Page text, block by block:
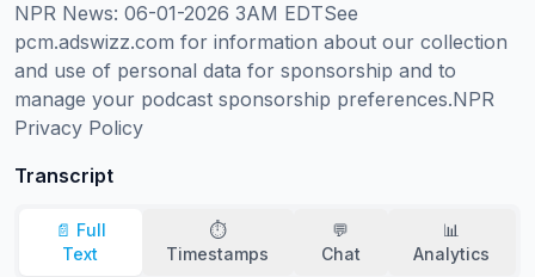
NPR News: 06-01-2026 3AM EDTSee
pcm.adswizz.com for information about our collection
and use of personal data for sponsorship and to
manage your podcast sponsorship preferences.NPR
Privacy Policy
Transcript
📄 Full
Text
⏱️
Timestamps
💬
Chat
📊
Analytics